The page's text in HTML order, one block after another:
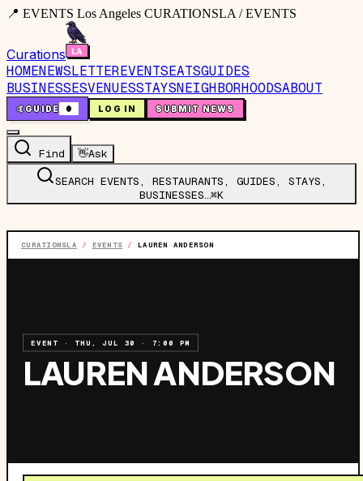
📍 EVENTS Los Angeles CURATIONSLA / EVENTS
Curations
HOMENEWSLETTEREVENTSEATSGUIDES
BUSINESSESVENUESSTAYSNEIGHBORHOODSABOUT
🤙GUIDE 0 LOG IN SUBMIT NEWS
Find 👋Ask
SEARCH EVENTS, RESTAURANTS, GUIDES, STAYS,
BUSINESSES…⌘K
CURATIONSLA / EVENTS / LAUREN ANDERSON
EVENT · THU, JUL 30 · 7:00 PM
LAUREN ANDERSON